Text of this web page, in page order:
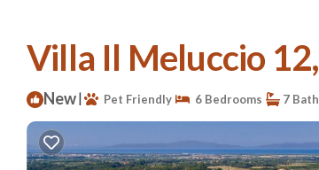
Villa Il Meluccio
New| Pet Friendly 6 Bedrooms 7